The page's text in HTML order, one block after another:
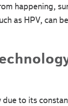
happening,
as HPV, can
to its